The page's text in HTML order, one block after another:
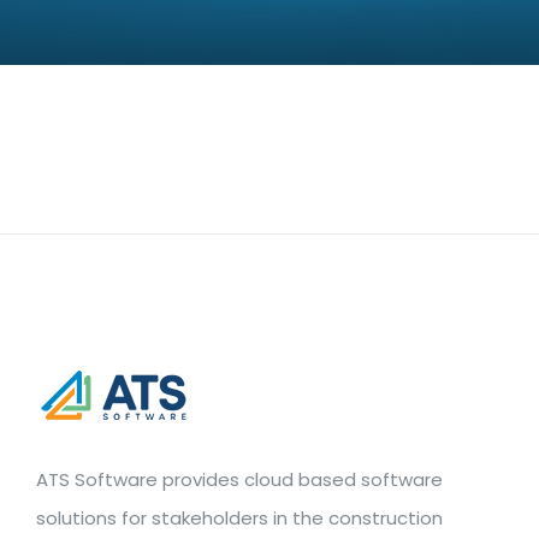
ATS Software provides cloud based software
solutions for stakeholders in the construction